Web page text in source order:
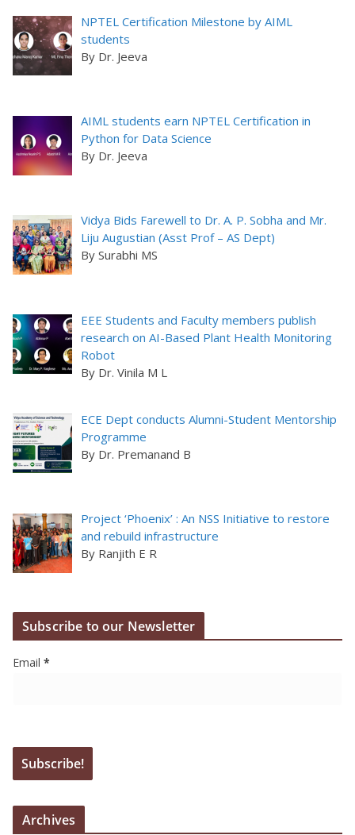
NPTEL Certification Milestone by AIML
students
By Dr. Jeeva
AIML students earn NPTEL Certification in
Python for Data Science
By Dr. Jeeva
Vidya Bids Farewell to Dr. A. P. Sobha and Mr.
Liju Augustian (Asst Prof – AS Dept)
By Surabhi MS
EEE Students and Faculty members publish
research on AI-Based Plant Health Monitoring
Robot
By Dr. Vinila M L
ECE Dept conducts Alumni-Student Mentorship
Programme
By Dr. Premanand B
Project ‘Phoenix’ : An NSS Initiative to restore
and rebuild infrastructure
By Ranjith E R
Subscribe to our Newsletter
Email *
Archives